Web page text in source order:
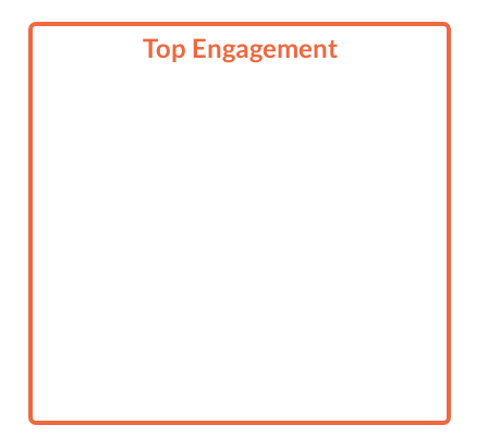
Top Engagement